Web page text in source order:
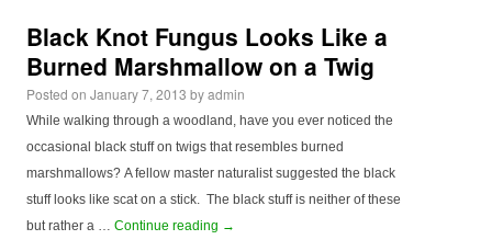
Black Knot Fungus Looks Like a
Burned Marshmallow on a Twig
Posted on January 7, 2013 byadmin
While walking through a woodland, have you ever noticed the
occasional black stuff on twigs that resembles burned
marshmallows? A fellow master naturalist suggested the black
stuff looks like scat on a stick. The black stuff is neither of these
but rather a … Continue reading →